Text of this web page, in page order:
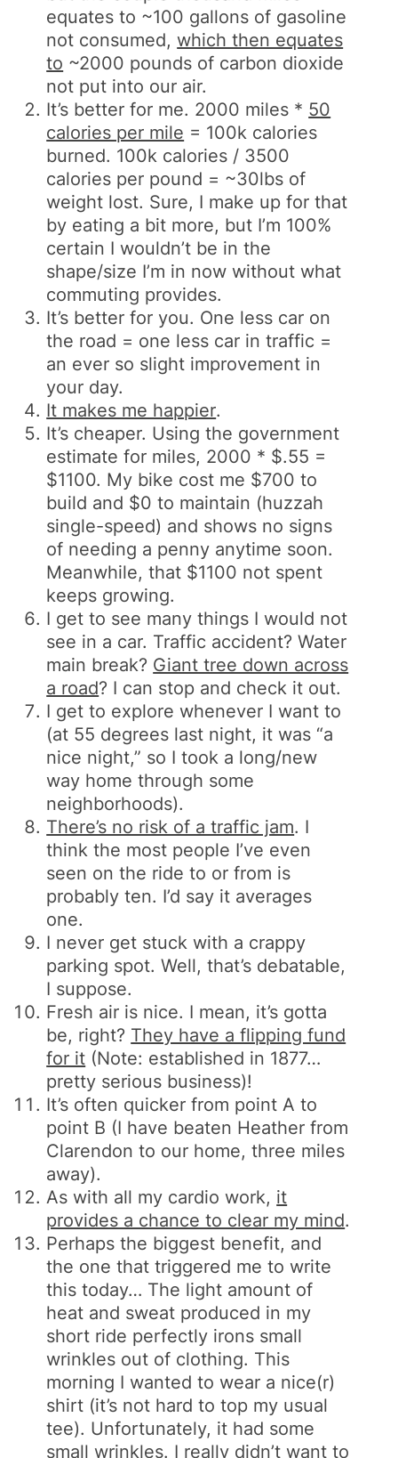
equates to ~100 gallons of gasoline
not consumed,which then equates
to ~2000 pounds of carbon dioxide
not put into our air.
It’s better for me. 2000 miles * 50
calories per mile = 100k calories
burned. 100k calories / 3500
calories per pound = ~30lbs of
weight lost. Sure, I make up for that
by eating a bit more, but I’m 100%
certain I wouldn’t be in the
shape/size I’m in now without what
commuting provides.
It’s better for you. One less car on
the road = one less car in traffic =
an ever so slight improvement in
your day.
It makes me happier.
It’s cheaper. Using the government
estimate for miles, 2000 * $.55 =
$1100. My bike cost me $700 to
build and $0 to maintain (huzzah
single-speed) and shows no signs
of needing a penny anytime soon.
Meanwhile, that $1100 not spent
keeps growing.
I get to see many things I would not
see in a car. Traffic accident? Water
main break? Giant tree down across
a road? I can stop and check it out.
I get to explore whenever I want to
(at 55 degrees last night, it was “a
nice night,” so I took a long/new
way home through some
neighborhoods).
There’s no risk of a traffic jam. I
think the most people I’ve even
seen on the ride to or from is
probably ten. I’d say it averages
one.
I never get stuck with a crappy
parking spot. Well, that’s debatable,
I suppose.
Fresh air is nice. I mean, it’s gotta
be, right? They have a flipping fund
for it (Note: established in 1877…
pretty serious business)!
It’s often quicker from point A to
point B (I have beaten Heather from
Clarendon to our home, three miles
away).
As with all my cardio work, it
provides a chance to clear my mind.
Perhaps the biggest benefit, and
the one that triggered me to write
this today… The light amount of
heat and sweat produced in my
short ride perfectly irons small
wrinkles out of clothing. This
morning I wanted to wear a nice(r)
shirt (it’s not hard to top my usual
tee). Unfortunately, it had some
small wrinkles. I really didn’t want to